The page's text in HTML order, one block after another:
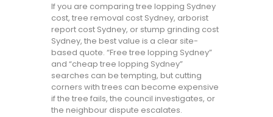
If you are comparing tree lopping Sydney
cost, tree removal cost Sydney, arborist
report cost Sydney, or stump grinding cost
Sydney, the best value is a clear site-
based quote. “Free tree lopping Sydney”
and “cheap tree lopping Sydney”
searches can be tempting, but cutting
corners with trees can become expensive
if the tree fails, the council investigates, or
the neighbour dispute escalates.